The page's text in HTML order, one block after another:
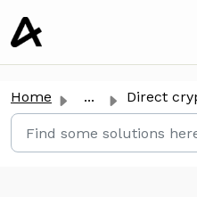
content
Home ... Direct